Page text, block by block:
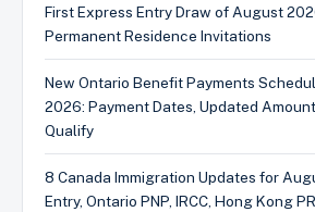
First Express Entry Draw of August
Permanent Residence Invitations
New Ontario Benefit Payments
2026: Payment Dates, Updated
Qualify
8 Canada Immigration Updates for
Entry, Ontario PNP, IRCC, Hong Kong